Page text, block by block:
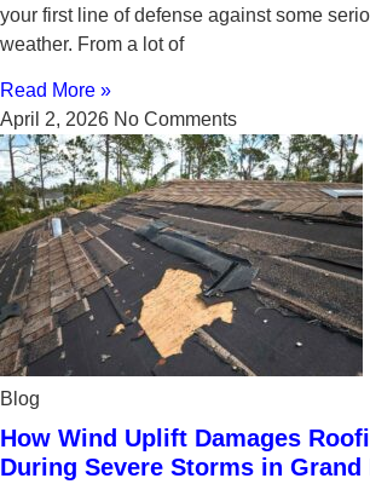
your first line of defense against some
weather. From a lot of
Read More »
April 2, 2026 No Comments
Blog
How Wind Uplift Damages
During Severe Storms in Grand